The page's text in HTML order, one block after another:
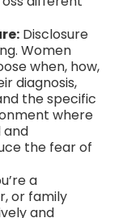
Disclosure
Women
when, how,
diagnosis,
the specific
where
and
the fear of
a
or family
and